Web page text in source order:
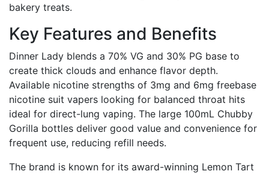
bakery treats.
Key Features and Benefits
Dinner Lady blends a 70% VG and 30% PG base to
create thick clouds and enhance flavor depth.
Available nicotine strengths of 3mg and 6mg freebase
nicotine suit vapers looking for balanced throat hits
ideal for direct-lung vaping. The large 100mL Chubby
Gorilla bottles deliver good value and convenience for
frequent use, reducing refill needs.
The brand is known for its award-winning Lemon Tart